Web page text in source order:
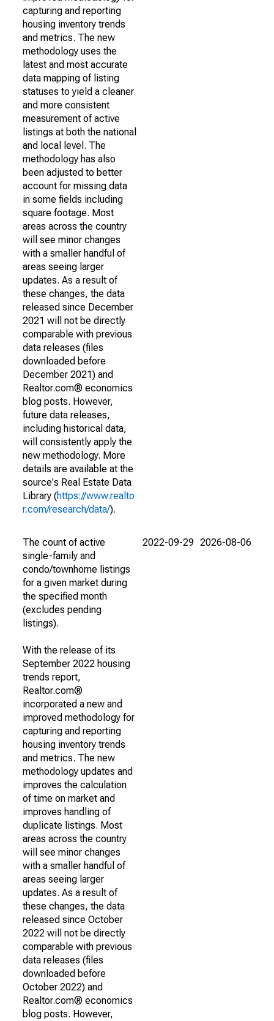
capturing and reporting
housing inventory trends
and metrics. The new
methodology uses the
latest and most accurate
data mapping of listing
statuses to yield a cleaner
and more consistent
measurement of active
listings at both the national
and local level. The
methodology has also
been adjusted to better
account for missing data
in some fields including
square footage. Most
areas across the country
will see minor changes
with a smaller handful of
areas seeing larger
updates. As a result of
these changes, the data
released since December
2021 will not be directly
comparable with previous
data releases (files
downloaded before
December 2021) and
Realtor.com® economics
blog posts. However,
future data releases,
including historical data,
will consistently apply the
new methodology. More
details are available at the
source's Real Estate Data
Library (https://www.realto
r.com/research/data/).
The count of active
single-family and
condo/townhome listings
for a given market during
the specified month
(excludes pending
listings).
With the release of its
September 2022 housing
trends report,
Realtor.com®
incorporated a new and
improved methodology for
capturing and reporting
housing inventory trends
and metrics. The new
methodology updates and
improves the calculation
of time on market and
improves handling of
duplicate listings. Most
areas across the country
will see minor changes
with a smaller handful of
areas seeing larger
updates. As a result of
these changes, the data
released since October
2022 will not be directly
comparable with previous
data releases (files
downloaded before
October 2022) and
Realtor.com® economics
blog posts. However,
2022-09-29 2026-08-06